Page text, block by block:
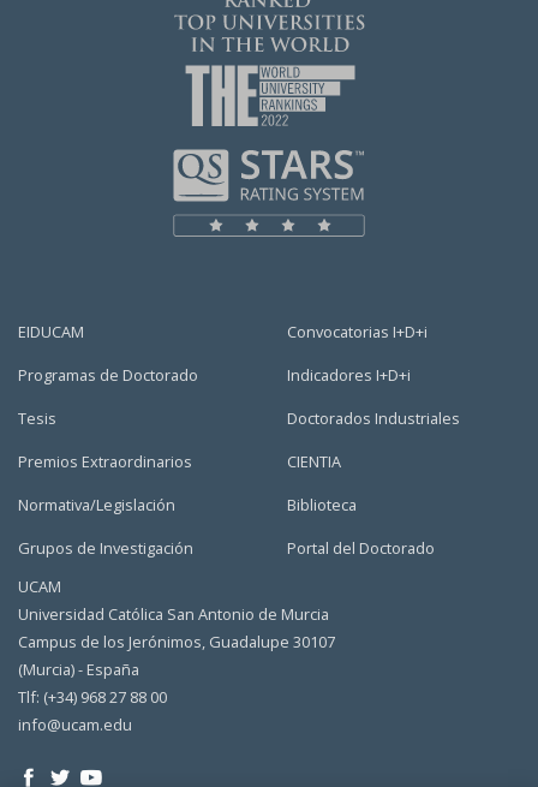
EIDUCAM
Programas de Doctorado
Tesis
Premios Extraordinarios
Normativa/Legislación
Grupos de Investigación
Convocatorias I+D+i
Indicadores I+D+i
Doctorados Industriales
CIENTIA
Biblioteca
Portal del Doctorado
UCAM
Universidad Católica San Antonio de Murcia
Campus de los Jerónimos, Guadalupe 30107
(Murcia) - España
Tlf: (+34) 968 27 88 00
info@ucam.edu